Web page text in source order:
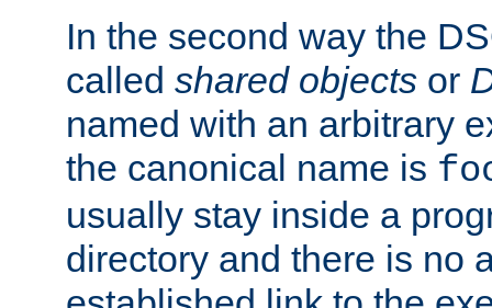
In the second way the
called shared objects or
named with an arbitrary
the canonical name is
usually stay inside a
directory and there is no